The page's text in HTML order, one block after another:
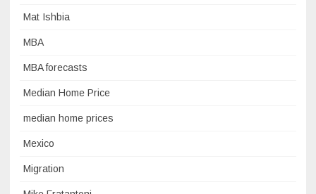
Mat Ishbia
MBA
MBA forecasts
Median Home Price
median home prices
Mexico
Migration